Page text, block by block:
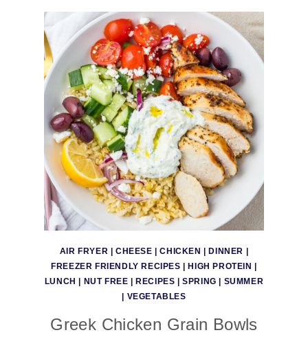
AIR FRYER CHEESE |CHICKEN DINNER
FREEZER FRIENDLY RECIPES
HIGH PROTEIN
LUNCH
NUT FREE RECIPES |SPRING
SUMMER
VEGETABLES
Greek Chicken Grain Bowls